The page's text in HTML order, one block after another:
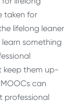
taken for
lifelong leaner
something
keep them up-
can
professional